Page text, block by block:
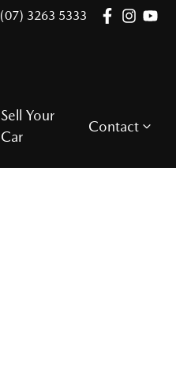
(07) 3263 5333
Sell Your
Car
Contact